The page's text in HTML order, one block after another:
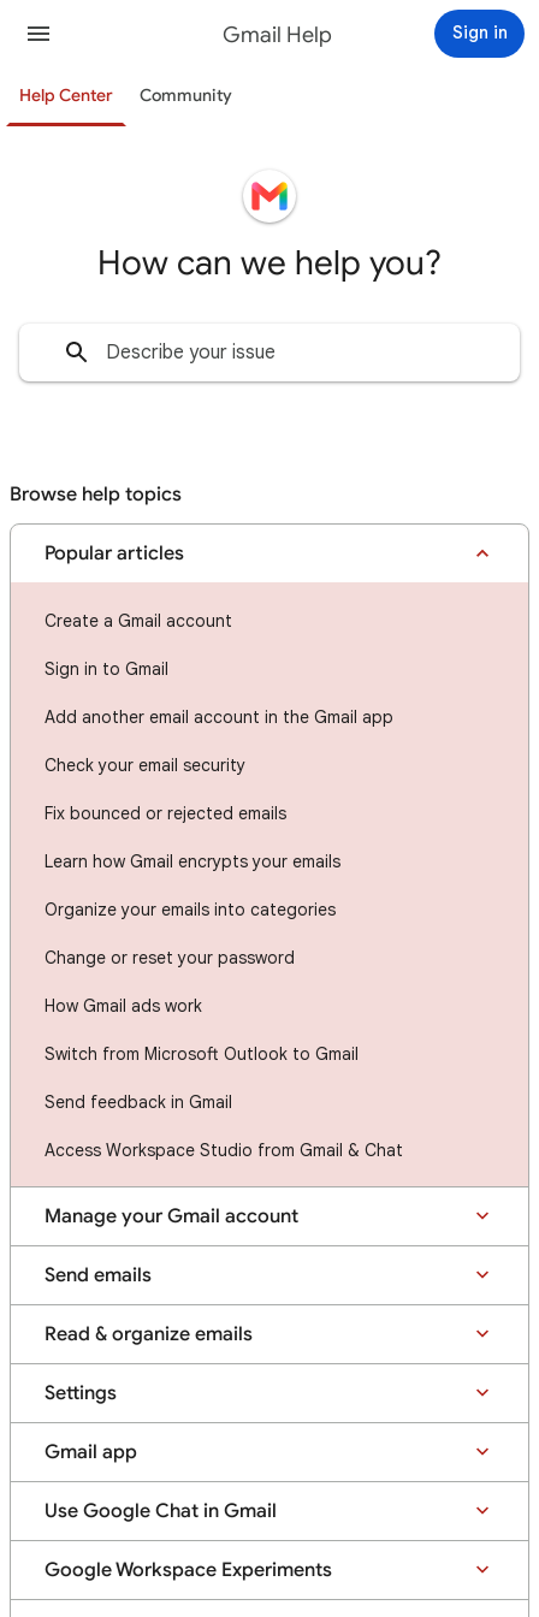
Gmail Help Sign in
Help Center Community
How can we help you?
Browse help topics
Popular articles
Create a Gmail account
Sign in to Gmail
Add another email account in the Gmail app
Check your email security
Fix bounced or rejected emails
Learn how Gmail encrypts your emails
Organize your emails into categories
Change or reset your password
How Gmail ads work
Switch from Microsoft Outlook to Gmail
Send feedback in Gmail
Access Workspace Studio from Gmail & Chat
Manage your Gmail account
Send emails
Read & organize emails
Settings
Gmail app
Use Google Chat in Gmail
Google Workspace Experiments